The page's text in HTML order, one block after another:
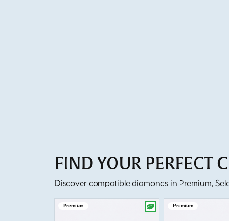
FIND YOUR PERFECT
Discover compatible diamonds in Premium,
Premium Premium